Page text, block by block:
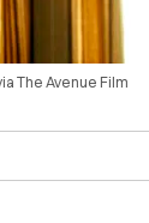
The Avenue Film